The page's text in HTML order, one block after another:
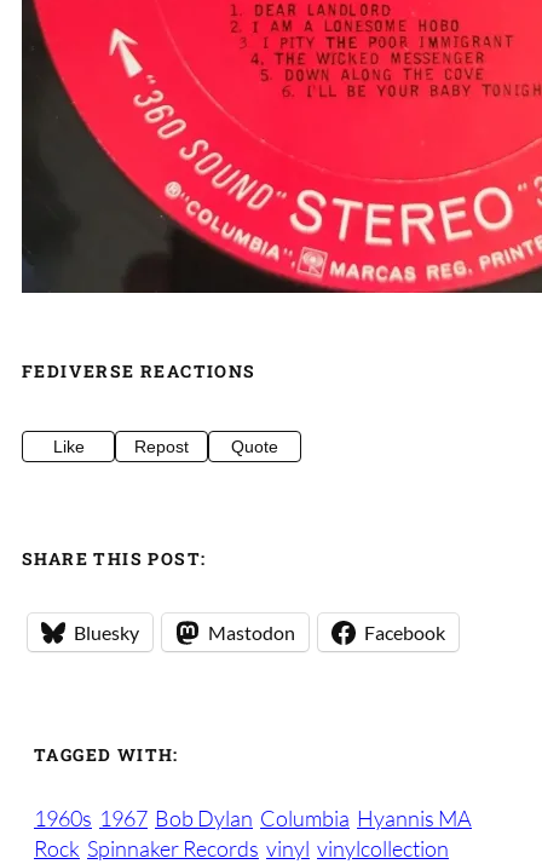
FEDIVERSE REACTIONS
Like Repost Quote
SHARE THIS POST:
Bluesky Mastodon Facebook
TAGGED WITH:
1960s 1967 Bob Dylan Columbia Hyannis MA
Rock Spinnaker Records vinyl vinylcollection